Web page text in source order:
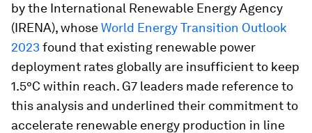
by the International Renewable Energy Agency
(IRENA), whoseWorld Energy Transition Outlook
2023found that existing renewable power
deployment rates globally are insufficient to keep
1.5°C within reach. G7 leaders made reference to
this analysis and underlined their commitment to
accelerate renewable energy production in line